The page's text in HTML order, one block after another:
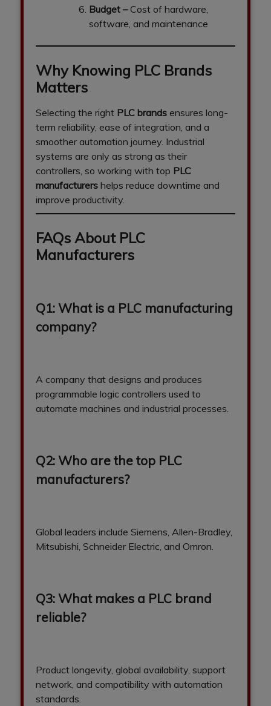
Budget –Cost of hardware,
software, and maintenance
Why Knowing PLC Brands
Matters
Selecting the right PLC brands ensures long-
term reliability, ease of integration, and a
smoother automation journey. Industrial
systems are only as strong as their
controllers, so working with top PLC
manufacturers helps reduce downtime and
improve productivity.
FAQs About PLC
Manufacturers
Q1: What is a PLC manufacturing
company?
A company that designs and produces
programmable logic controllers used to
automate machines and industrial processes.
Q2: Who are the top PLC
manufacturers?
Global leaders include Siemens, Allen-Bradley,
Mitsubishi, Schneider Electric, and Omron.
Q3: What makes a PLC brand
reliable?
Product longevity, global availability, support
network, and compatibility with automation
standards.